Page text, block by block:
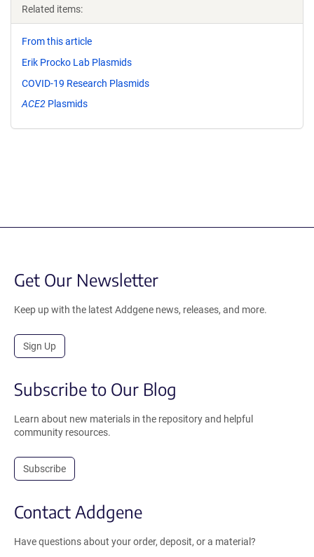
Related items:
From this article
Erik Procko Lab Plasmids
COVID-19 Research Plasmids
ACE2 Plasmids
Get Our Newsletter
Keep up with the latest Addgene news, releases, and more.
Sign Up
Subscribe to Our Blog
Learn about new materials in the repository and helpful
community resources.
Subscribe
Contact Addgene
Have questions about your order, deposit, or a material?